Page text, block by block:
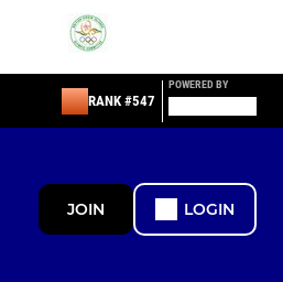
RANK #547
POWERED BY
JOIN LOGIN